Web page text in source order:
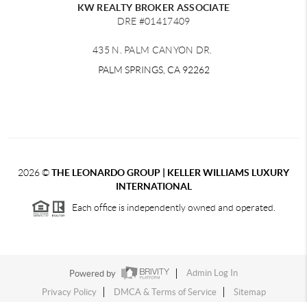
KW REALTY BROKER ASSOCIATE
DRE #01417409
435 N. PALM CANYON DR.
PALM SPRINGS, CA 92262
2026©THE LEONARDO GROUP | KELLER WILLIAMS LUXURY
INTERNATIONAL
Each office is independently owned and operated.
Powered by
Admin Log In
Privacy Policy
DMCA & Terms of Service Sitemap